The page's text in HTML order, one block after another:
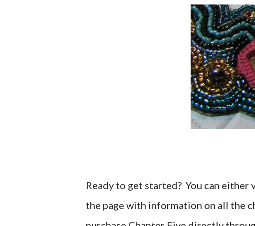
Ready to get started? You can
the page with information on all the